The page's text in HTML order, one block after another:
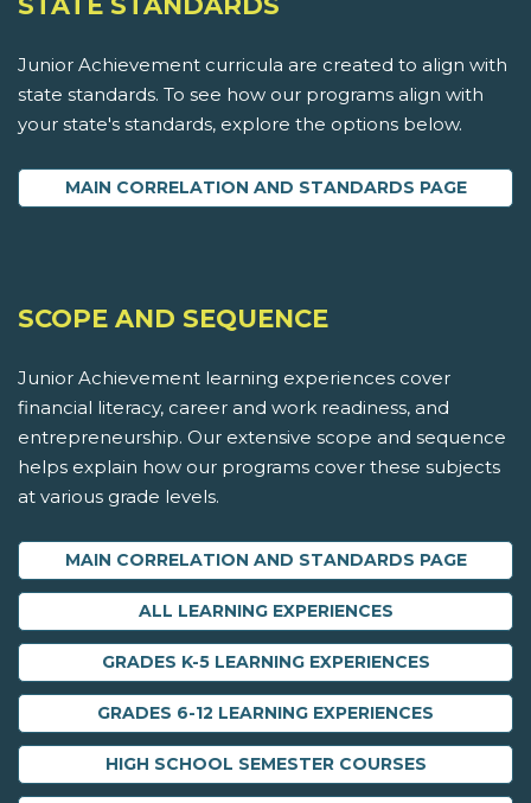
Junior Achievement curricula are created to align with
state standards. To see how our programs align with
your state's standards, explore the options below.
MAIN CORRELATION AND STANDARDS PAGE
SCOPE AND SEQUENCE
Junior Achievement learning experiences cover
financial literacy, career and work readiness, and
entrepreneurship. Our extensive scope and sequence
helps explain how our programs cover these subjects
at various grade levels.
MAIN CORRELATION AND STANDARDS PAGE
ALL LEARNING EXPERIENCES
GRADES K-5 LEARNING EXPERIENCES
GRADES 6-12 LEARNING EXPERIENCES
HIGH SCHOOL SEMESTER COURSES